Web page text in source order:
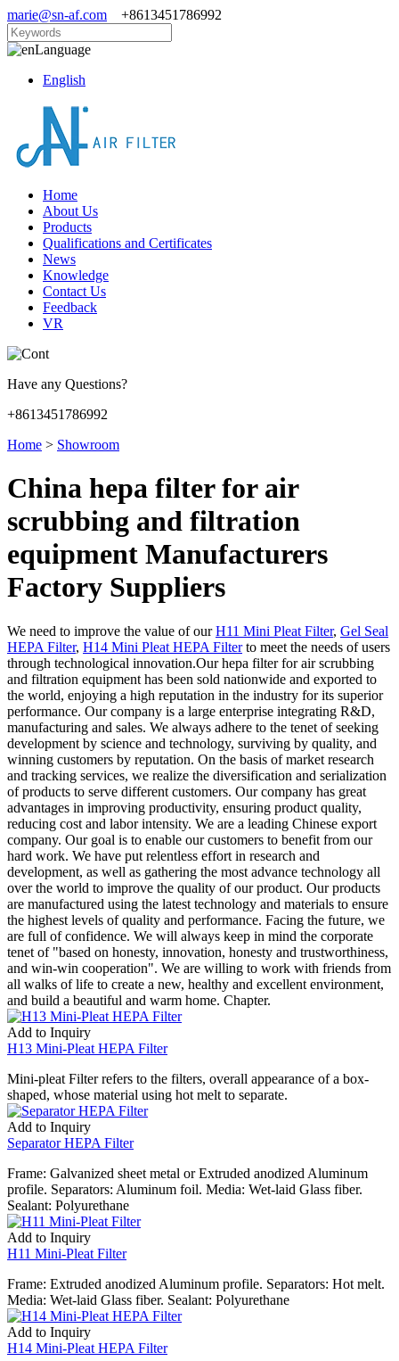
marie@sn-af.com +8613451786992
Language
English
Home
About Us
Products
Qualifications and Certificates
News
Knowledge
Contact Us
Feedback
VR
Have any Questions?
+8613451786992
Home > Showroom
China hepa filter for air
scrubbing and filtration
equipment Manufacturers
Factory Suppliers
We need to improve the value of ourH11 Mini Pleat Filter, Gel Seal
HEPA Filter, H14 Mini Pleat HEPA Filterto meet the needs of users
through technological innovation.Our hepa filter for air scrubbing
and filtration equipment has been sold nationwide and exported to
the world, enjoying a high reputation in the industry for its superior
performance. Our company is a large enterprise integrating R&D,
manufacturing and sales. We always adhere to the tenet of seeking
development by science and technology, surviving by quality, and
winning customers by reputation. On the basis of market research
and tracking services, we realize the diversification and serialization
of products to serve different customers. Our company has great
advantages in improving productivity, ensuring product quality,
reducing cost and labor intensity. We are a leading Chinese export
company. Our goal is to enable our customers to benefit from our
hard work. We have put relentless effort in research and
development, as well as gathering the most advance technology all
over the world to improve the quality of our product. Our products
are manufactured using the latest technology and materials to ensure
the highest levels of quality and performance. Facing the future, we
are full of confidence. We will always keep in mind the corporate
tenet of "based on honesty, innovation, honesty and trustworthiness,
and win-win cooperation". We are willing to work with friends from
all walks of life to create a new, healthy and excellent environment,
and build a beautiful and warm home. Chapter.
Add to Inquiry
H13 Mini-Pleat HEPA Filter
Mini-pleat Filter refers to the filters, overall appearance of a box-
shaped, whose material using hot melt to separate.
Add to Inquiry
Separator HEPA Filter
Frame: Galvanized sheet metal or Extruded anodized Aluminum
profile. Separators: Aluminum foil. Media: Wet-laid Glass fiber.
Sealant: Polyurethane
Add to Inquiry
H11 Mini-Pleat Filter
Frame: Extruded anodized Aluminum profile. Separators: Hot melt.
Media: Wet-laid Glass fiber. Sealant: Polyurethane
Add to Inquiry
H14 Mini-Pleat HEPA Filter